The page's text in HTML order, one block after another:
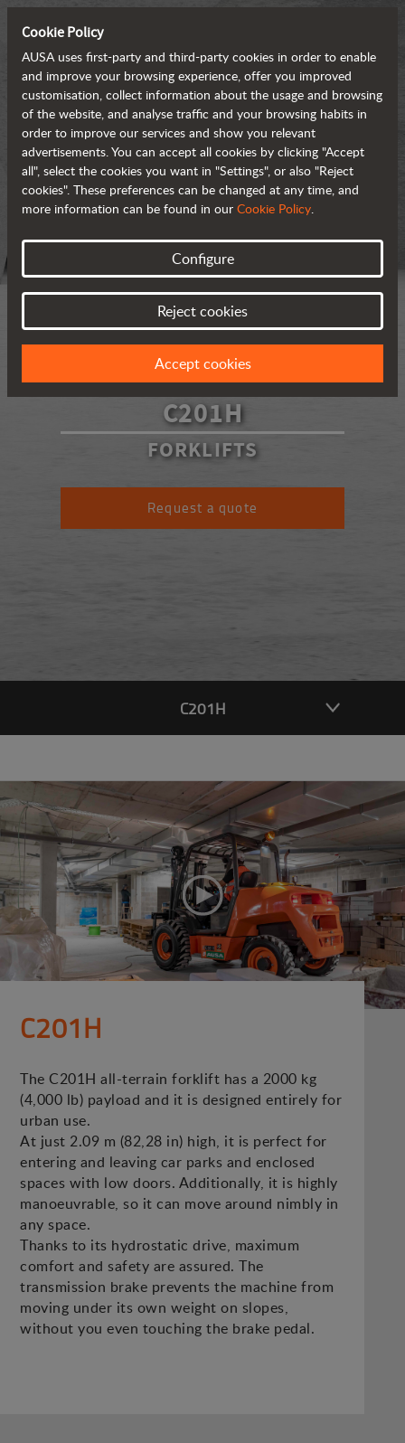
C201H
FORKLIFTS
Request a quote
C201H
C201H
The C201H all-terrain forklift has a 2000 kg
(4,000 lb) payload and it is designed entirely for
urban use.
At just 2.09 m (82,28 in) high, it is perfect for
entering and leaving car parks and enclosed
spaces with low doors. Additionally, it is highly
manoeuvrable, so it can move around nimbly in
any space.
Thanks to its hydrostatic drive, maximum
comfort and safety are assured. The
transmission brake prevents the machine from
moving under its own weight on slopes,
without you even touching the brake pedal.
Cookie Policy
AUSA uses first-party and third-party cookies in order to enable
and improve your browsing experience, offer you improved
customisation, collect information about the usage and browsing
of the website, and analyse traffic and your browsing habits in
order to improve our services and show you relevant
advertisements. You can accept all cookies by clicking "Accept
all", select the cookies you want in "Settings", or also "Reject
cookies". These preferences can be changed at any time, and
more information can be found in our Cookie Policy.
Configure
Reject cookies
Accept cookies